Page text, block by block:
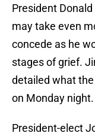
President
may take even
concede as he
stages of grief.
detailed what
on Monday night.
President-elect